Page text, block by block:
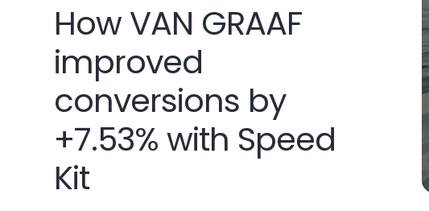
How VAN GRAAF
improved
conversions by
+7.53% with Speed
Kit